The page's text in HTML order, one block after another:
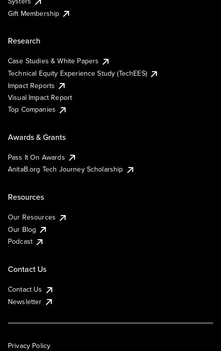
Gift Membership
Research
Case Studies & White Papers
Technical Equity Experience Study (TechEES)
Impact Reports
Visual Impact Report
Top Companies
Awards & Grants
Pass It On Awards
AnitaB.org Tech Journey Scholarship
Resources
Our Resources
Our Blog
Podcast
Contact Us
Contact Us
Newsletter
Privacy Policy